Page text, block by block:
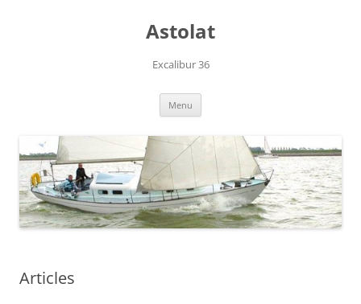
Astolat
Excalibur 36
Menu
Articles